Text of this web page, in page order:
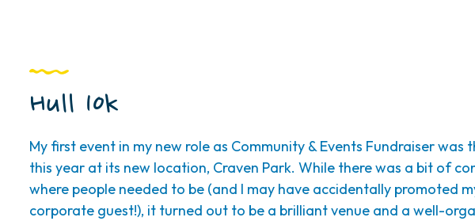
Hull 10k
My first event in my new role as Community & Events Fundraiser was
this year at its new location, Craven Park. While there was a bit of
where people needed to be (and I may have accidentally promoted
corporate guest!), it turned out to be a brilliant venue and a well-